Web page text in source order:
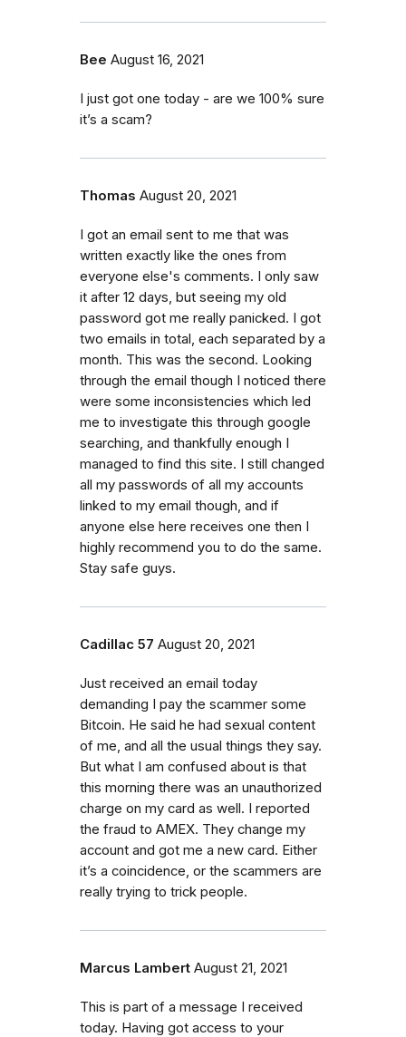
Bee August 16, 2021
I just got one today - are we 100% sure
it’s a scam?
Thomas August 20, 2021
I got an email sent to me that was
written exactly like the ones from
everyone else's comments. I only saw
it after 12 days, but seeing my old
password got me really panicked. I got
two emails in total, each separated by a
month. This was the second. Looking
through the email though I noticed there
were some inconsistencies which led
me to investigate this through google
searching, and thankfully enough I
managed to find this site. I still changed
all my passwords of all my accounts
linked to my email though, and if
anyone else here receives one then I
highly recommend you to do the same.
Stay safe guys.
Cadillac 57 August 20, 2021
Just received an email today
demanding I pay the scammer some
Bitcoin. He said he had sexual content
of me, and all the usual things they say.
But what I am confused about is that
this morning there was an unauthorized
charge on my card as well. I reported
the fraud to AMEX. They change my
account and got me a new card. Either
it’s a coincidence, or the scammers are
really trying to trick people.
Marcus Lambert August 21, 2021
This is part of a message I received
today. Having got access to your